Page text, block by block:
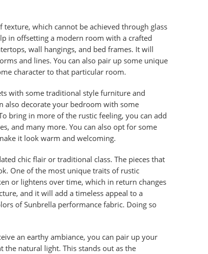
which cannot be achieved through glass
in offsetting a modern room with a crafted
wall hangings, and bed frames. It will
and lines. You can also pair up some unique
character to that particular room.
with some traditional style furniture and
also decorate your bedroom with some
bring in more of the rustic feeling, you can add
and many more. You can also opt for some
it look warm and welcoming.
chic flair or traditional class. The pieces that
One of the most unique traits of rustic
or lightens over time, which in return changes
and it will add a timeless appeal to a
of Sunbrella performance fabric. Doing so
an earthy ambiance, you can pair up your
natural light. This stands out as the